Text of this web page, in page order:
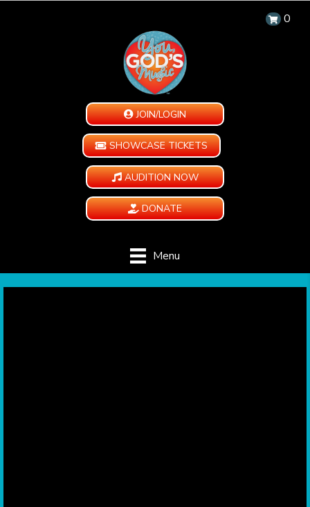
0
JOIN/LOGIN
SHOWCASE TICKETS
AUDITION NOW
DONATE
Menu